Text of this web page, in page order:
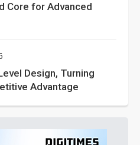
Core for Advanced
Design, Turning
Advantage